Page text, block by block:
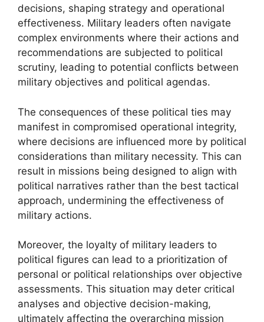
decisions, shaping strategy and operational
effectiveness. Military leaders often navigate
complex environments where their actions and
recommendations are subjected to political
scrutiny, leading to potential conflicts between
military objectives and political agendas.
The consequences of these political ties may
manifest in compromised operational integrity,
where decisions are influenced more by political
considerations than military necessity. This can
result in missions being designed to align with
political narratives rather than the best tactical
approach, undermining the effectiveness of
military actions.
Moreover, the loyalty of military leaders to
political figures can lead to a prioritization of
personal or political relationships over objective
assessments. This situation may deter critical
analyses and objective decision-making,
ultimately affecting the overarching mission